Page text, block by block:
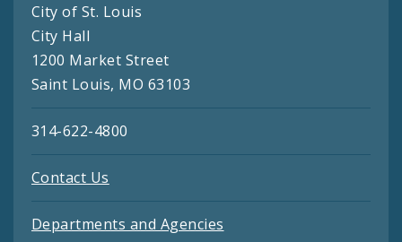
City of St. Louis
City Hall
1200 Market Street
Saint Louis, MO 63103
314-622-4800
Contact Us
Departments and Agencies